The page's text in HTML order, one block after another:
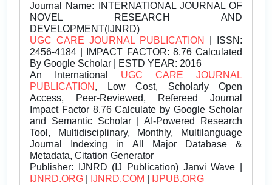
Journal Name: INTERNATIONAL JOURNAL OF
NOVEL RESEARCH AND
DEVELOPMENT(IJNRD)
UGC CARE JOURNAL PUBLICATION
| ISSN:
2456-4184 | IMPACT FACTOR: 8.76 Calculated
By Google Scholar | ESTD YEAR: 2016
An International UGC CARE JOURNAL
PUBLICATION , Low Cost, Scholarly Open
Access, Peer-Reviewed, Refereed Journal
Impact Factor 8.76 Calculate by Google Scholar
and Semantic Scholar | AI-Powered Research
Tool, Multidisciplinary, Monthly, Multilanguage
Journal Indexing in All Major Database &
Metadata, Citation Generator
Publisher: IJNRD (IJ Publication) Janvi Wave |
IJNRD.ORG
IJNRD.COM IJPUB.ORG